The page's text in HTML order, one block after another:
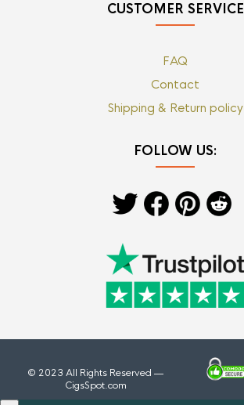
CUSTOMER SERVICE
FAQ
Contact
Shipping & Return policy
FOLLOW US:
© 2023 All Rights Reserved —
CigsSpot.com